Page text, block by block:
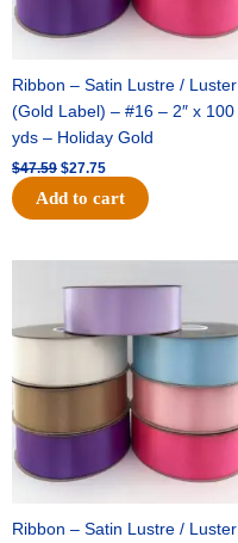
Ribbon – Satin Lustre / Luster
(Gold Label) – #16 – 2″ x 100
yds – Holiday Gold
$47.59 $27.75
Add to cart
Ribbon – Satin Lustre / Luster
price
$47.59.
price